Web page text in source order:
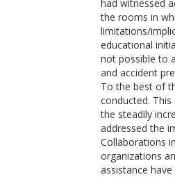
had witnessed
the rooms in
limitations/
educational
not possible to
and accident
To the best of
conducted.
the steadily
addressed the
Collaborations
organizations
assistance